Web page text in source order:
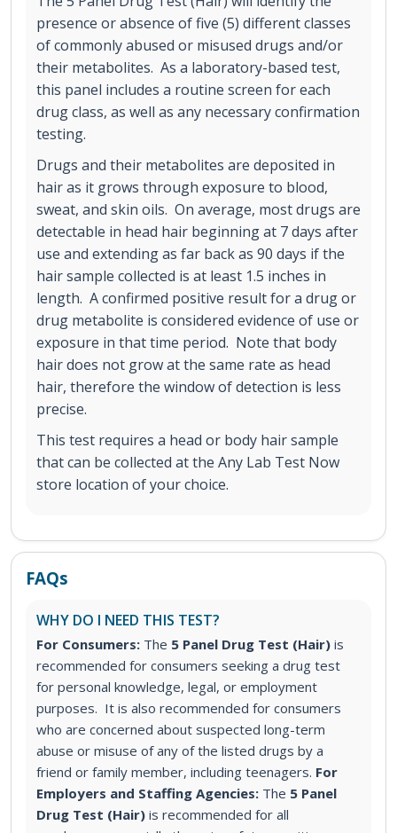
presence or absence of five (5) different classes
of commonly abused or misused drugs and/or
their metabolites. As a laboratory-based test,
this panel includes a routine screen for each
drug class, as well as any necessary confirmation
testing.
Drugs and their metabolites are deposited in
hair as it grows through exposure to blood,
sweat, and skin oils. On average, most drugs are
detectable in head hair beginning at 7 days after
use and extending as far back as 90 days if the
hair sample collected is at least 1.5 inches in
length. A confirmed positive result for a drug or
drug metabolite is considered evidence of use or
exposure in that time period. Note that body
hair does not grow at the same rate as head
hair, therefore the window of detection is less
precise.
This test requires a head or body hair sample
that can be collected at the Any Lab Test Now
store location of your choice.
FAQs
WHY DO I NEED THIS TEST?
For Consumers: The 5 Panel Drug Test (Hair) is
recommended for consumers seeking a drug test
for personal knowledge, legal, or employment
purposes. It is also recommended for consumers
who are concerned about suspected long-term
abuse or misuse of any of the listed drugs by a
friend or family member, including teenagers. For
Employers and Staffing Agencies: The 5 Panel
Drug Test (Hair) is recommended for all